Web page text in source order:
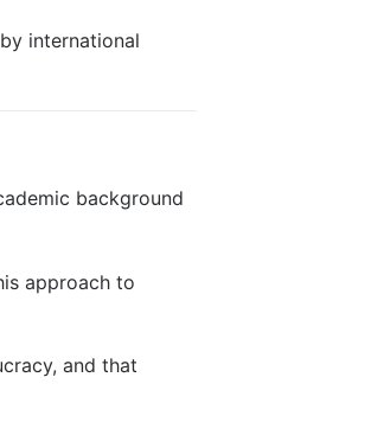
international
background
approach to
and that